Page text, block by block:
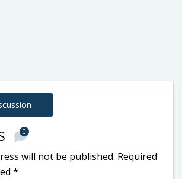
0
will not be published. Required
*